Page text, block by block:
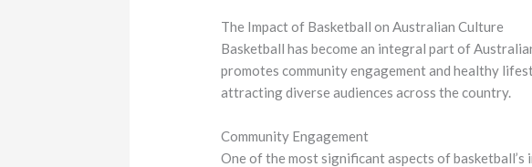
The Impact of Basketball on Australian Culture
Basketball has become an integral part of
promotes community engagement and healthy
attracting diverse audiences across the country.
Community Engagement
One of the most significant aspects of